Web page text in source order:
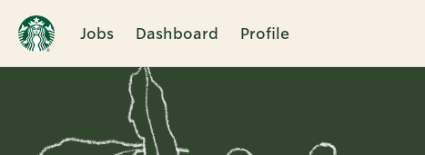
Jobs Dashboard Profile
Single